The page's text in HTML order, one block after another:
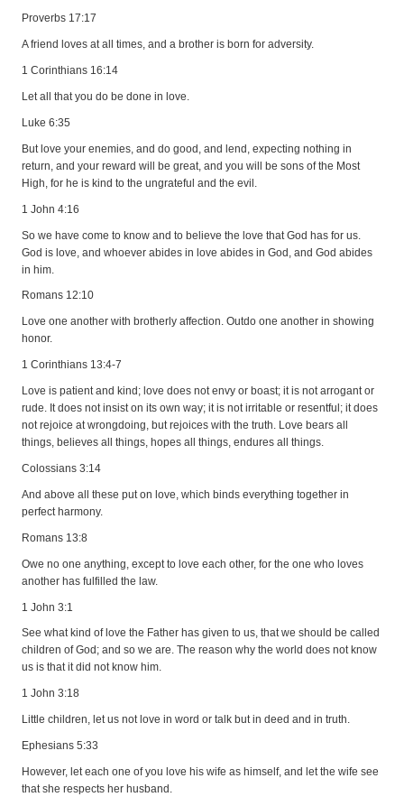
Proverbs 17:17
A friend loves at all times, and a brother is born for adversity.
1 Corinthians 16:14
Let all that you do be done in love.
Luke 6:35
But love your enemies, and do good, and lend, expecting nothing in
return, and your reward will be great, and you will be sons of the Most
High, for he is kind to the ungrateful and the evil.
1 John 4:16
So we have come to know and to believe the love that God has for us.
God is love, and whoever abides in love abides in God, and God abides
in him.
Romans 12:10
Love one another with brotherly affection. Outdo one another in showing
honor.
1 Corinthians 13:4-7
Love is patient and kind; love does not envy or boast; it is not arrogant or
rude. It does not insist on its own way; it is not irritable or resentful; it does
not rejoice at wrongdoing, but rejoices with the truth. Love bears all
things, believes all things, hopes all things, endures all things.
Colossians 3:14
And above all these put on love, which binds everything together in
perfect harmony.
Romans 13:8
Owe no one anything, except to love each other, for the one who loves
another has fulfilled the law.
1 John 3:1
See what kind of love the Father has given to us, that we should be called
children of God; and so we are. The reason why the world does not know
us is that it did not know him.
1 John 3:18
Little children, let us not love in word or talk but in deed and in truth.
Ephesians 5:33
However, let each one of you love his wife as himself, and let the wife see
that she respects her husband.